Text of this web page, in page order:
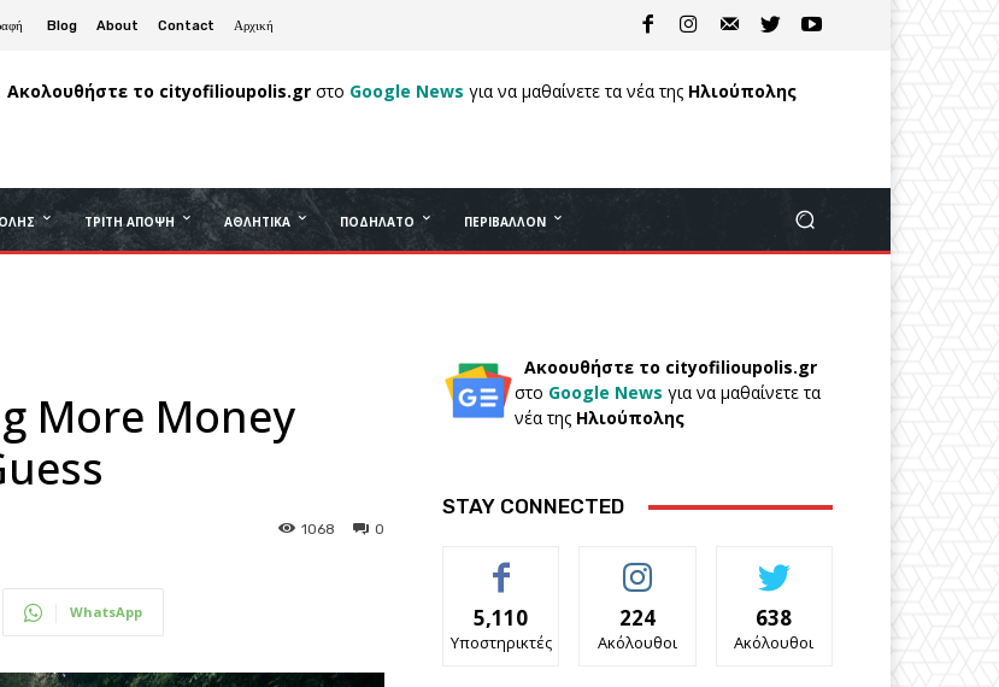
Blog About Contact Αρχική
Ακολουθήστε το cityofilioupolis.gr στο Google News για να μαθαίνετε τα νέα της Ηλιούπολης
ΤΡΊΤΗ ΆΠΟΨΗ ΑΘΛΗΤΙΚΆ ΠΟΔΉΛΑΤΟ ΠΕΡΙΒΆΛΛΟΝ
More Money
0
1068
WhatsApp
Ακοουθήστε το cityofilioupolis.gr
στο Google News για να μαθαίνετε τα
νέα της Ηλιούπολης
STAY CONNECTED
5,110
Υποστηρικτές
224
Ακόλουθοι
638
Ακόλουθοι